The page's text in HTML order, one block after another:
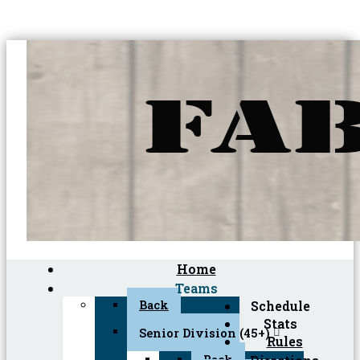
Home
Teams
Back
Senior Division (45+)
Schedule
Stats
Rules